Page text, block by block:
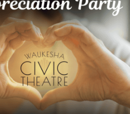
Guest Act
Mainstage
Outskirts
Resident